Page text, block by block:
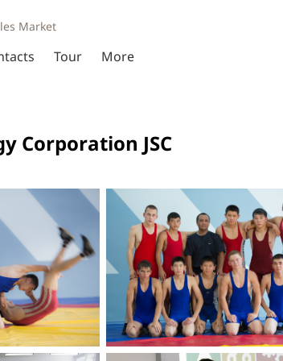
Market
Tour More
Corporation JSC